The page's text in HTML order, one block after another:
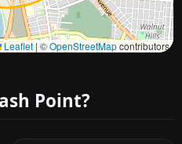
Leaflet|©OpenStreetMapcontributors
city location
Point?